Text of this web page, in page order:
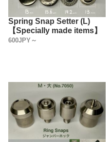
Spring Snap Setter (L)
【Specially made items】
600JPY～